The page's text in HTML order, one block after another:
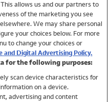
allows us and our partners to
of the marketing you see
We may share personal
your choices below. For more
to change your choices or
and Digital Advertising Policy.
for the following purposes:
scan device characteristics for
on a device.
advertising and content